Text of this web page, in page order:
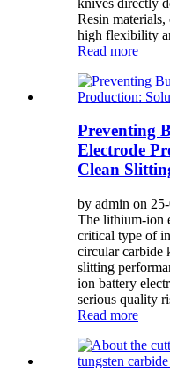
Resin
high flexibility
Read more
Preventing
Electrode
Clean
by admin on 25-
The lithium-ion
critical type of
circular carbide
slitting
ion battery
serious quality
Read more